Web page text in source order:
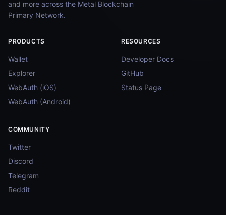
and more across the Metal Blockchain
Primary Network.
PRODUCTS
Wallet
Explorer
WebAuth (iOS)
WebAuth (Android)
RESOURCES
Developer Docs
GitHub
Status Page
COMMUNITY
Twitter
Discord
Telegram
Reddit